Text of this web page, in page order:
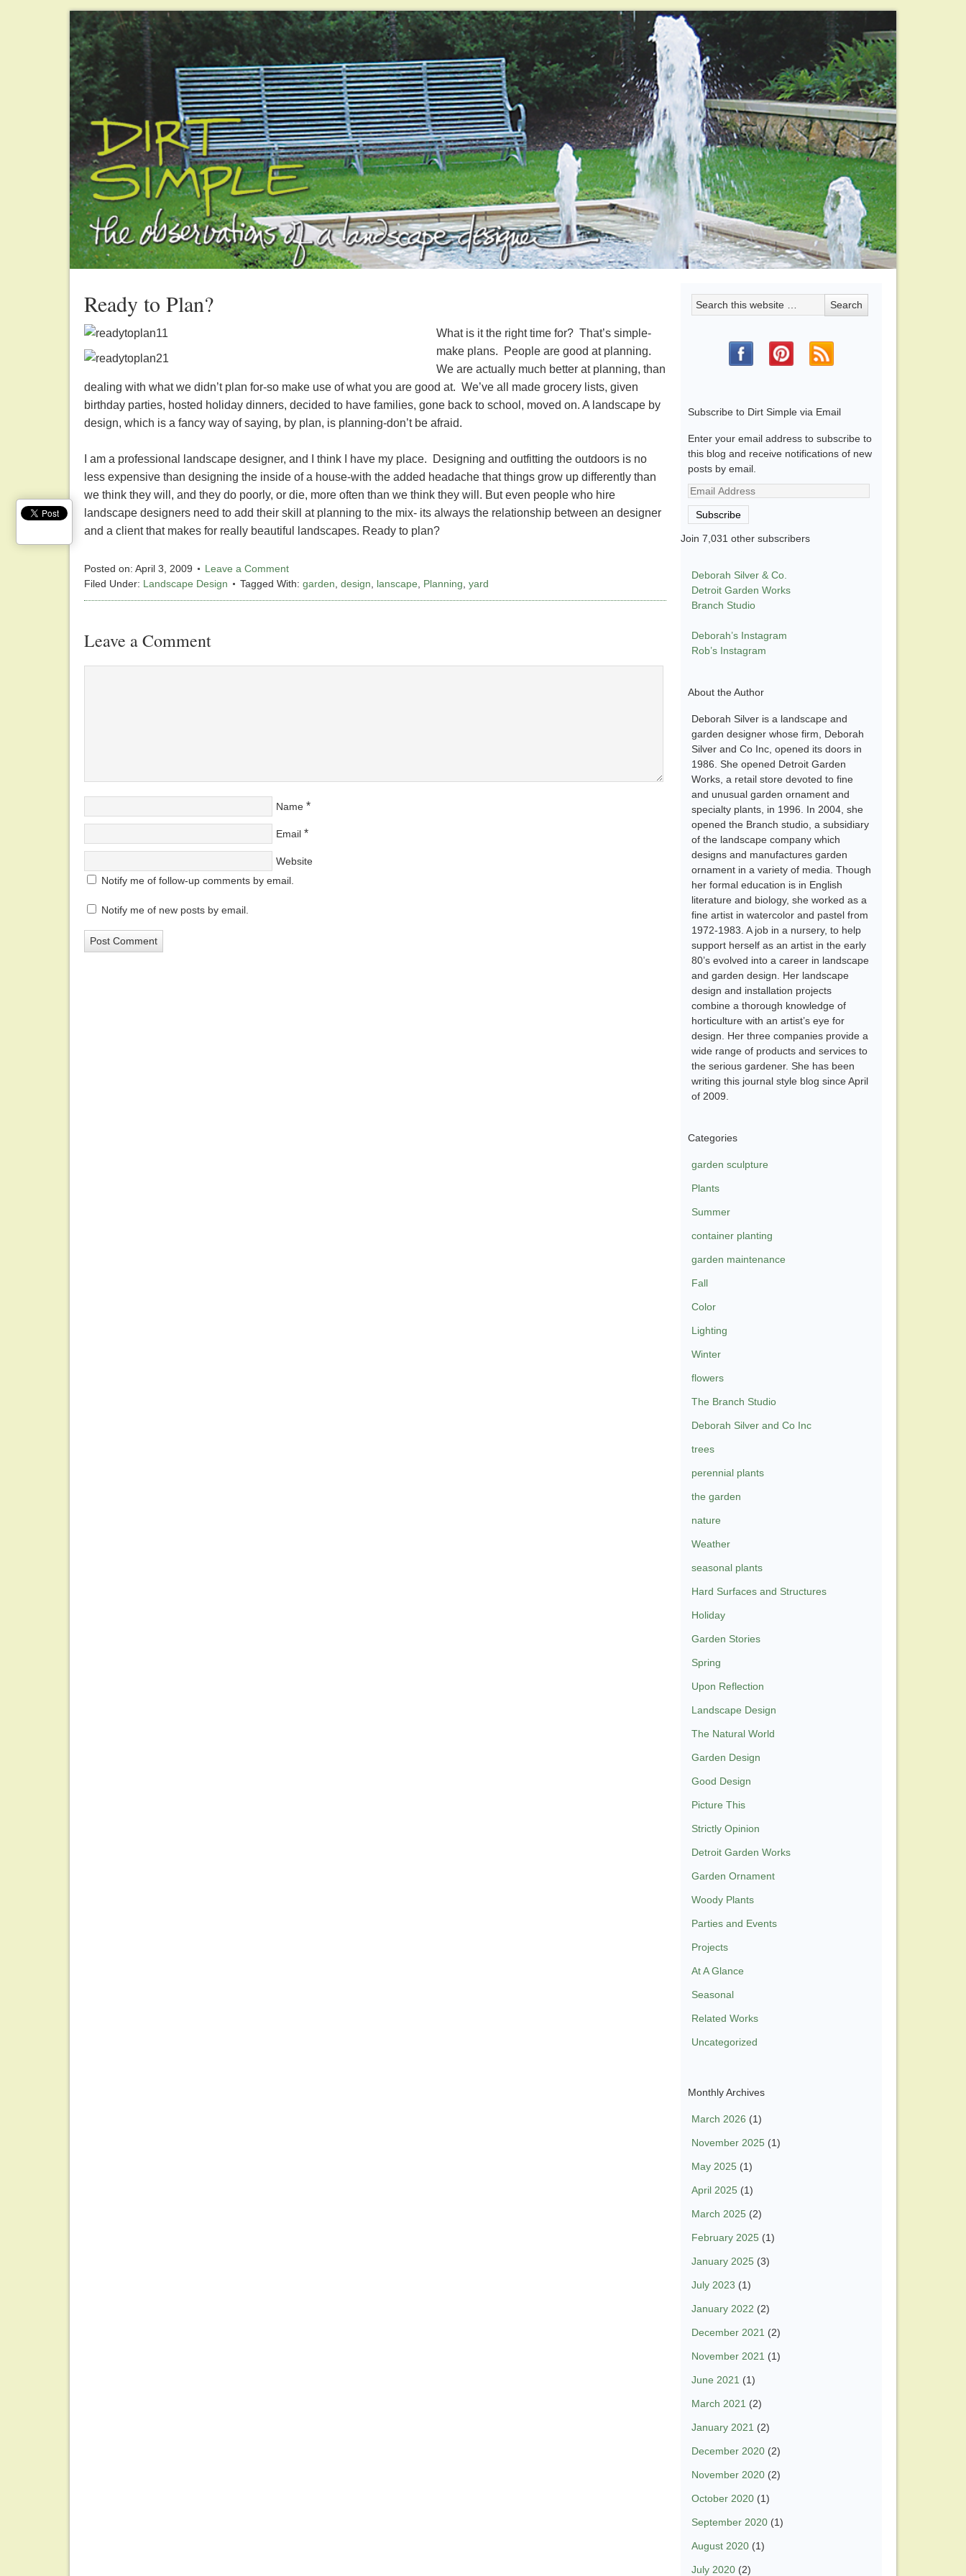
Ready to Plan?
What is it the right time for? That’s simple-
make plans. People are good at planning.
We are actually much better at planning, than
dealing with what we didn’t plan for-so make use of what you are good at. We’ve all made grocery lists, given
birthday parties, hosted holiday dinners, decided to have families, gone back to school, moved on. A landscape by
design, which is a fancy way of saying, by plan, is planning-don’t be afraid.
I am a professional landscape designer, and I think I have my place. Designing and outfitting the outdoors is no
less expensive than designing the inside of a house-with the added headache that things grow up differently than
we think they will, and they do poorly, or die, more often than we think they will. But even people who hire
landscape designers need to add their skill at planning to the mix- its always the relationship between an designer
and a client that makes for really beautiful landscapes. Ready to plan?
Posted on: April 3, 2009
Leave a Comment
Filed Under: Landscape Design Tagged With: garden, design, lanscape, Planning, yard
Leave a Comment
Name *
Email *
Website
Notify me of follow-up comments by email.
Notify me of new posts by email.
Subscribe to Dirt Simple via Email
Enter your email address to subscribe to
this blog and receive notifications of new
posts by email.
Email
Address
Subscribe
Join 7,031 other subscribers
Deborah Silver & Co.
Detroit Garden Works
Branch Studio
Deborah’s Instagram
Rob’s Instagram
About the Author
Deborah Silver is a landscape and
garden designer whose firm, Deborah
Silver and Co Inc, opened its doors in
1986. She opened Detroit Garden
Works, a retail store devoted to fine
and unusual garden ornament and
specialty plants, in 1996. In 2004, she
opened the Branch studio, a subsidiary
of the landscape company which
designs and manufactures garden
ornament in a variety of media. Though
her formal education is in English
literature and biology, she worked as a
fine artist in watercolor and pastel from
1972-1983. A job in a nursery, to help
support herself as an artist in the early
80’s evolved into a career in landscape
and garden design. Her landscape
design and installation projects
combine a thorough knowledge of
horticulture with an artist’s eye for
design. Her three companies provide a
wide range of products and services to
the serious gardener. She has been
writing this journal style blog since April
of 2009.
Categories
garden sculpture
Plants
Summer
container planting
garden maintenance
Fall
Color
Lighting
Winter
flowers
The Branch Studio
Deborah Silver and Co Inc
trees
perennial plants
the garden
nature
Weather
seasonal plants
Hard Surfaces and Structures
Holiday
Garden Stories
Spring
Upon Reflection
Landscape Design
The Natural World
Garden Design
Good Design
Picture This
Strictly Opinion
Detroit Garden Works
Garden Ornament
Woody Plants
Parties and Events
Projects
At A Glance
Seasonal
Related Works
Uncategorized
Monthly Archives
March 2026 (1)
November 2025 (1)
May 2025 (1)
April 2025 (1)
March 2025 (2)
February 2025 (1)
January 2025 (3)
July 2023 (1)
January 2022 (2)
December 2021 (2)
November 2021 (1)
June 2021 (1)
March 2021 (2)
January 2021 (2)
December 2020 (2)
November 2020 (2)
October 2020 (1)
September 2020 (1)
August 2020 (1)
July 2020 (2)